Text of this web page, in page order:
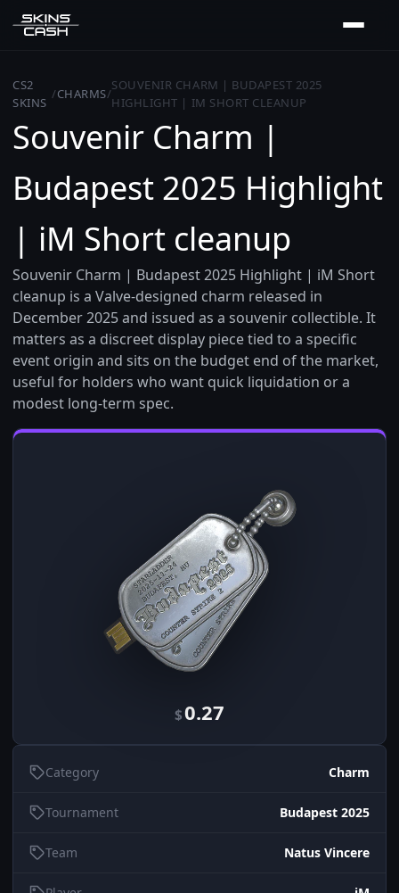
CS2
SKINS
/CHARMS/
SOUVENIR CHARM | BUDAPEST 2025
HIGHLIGHT | IM SHORT CLEANUP
Souvenir Charm |
Budapest 2025 Highlight
| iM Short cleanup
Souvenir Charm | Budapest 2025 Highlight | iM Short
cleanup is a Valve-designed charm released in
December 2025 and issued as a souvenir collectible. It
matters as a discreet display piece tied to a specific
event origin and sits on the budget end of the market,
useful for holders who want quick liquidation or a
modest long-term spec.
$0.27
Category Charm
Tournament Budapest 2025
Team Natus Vincere